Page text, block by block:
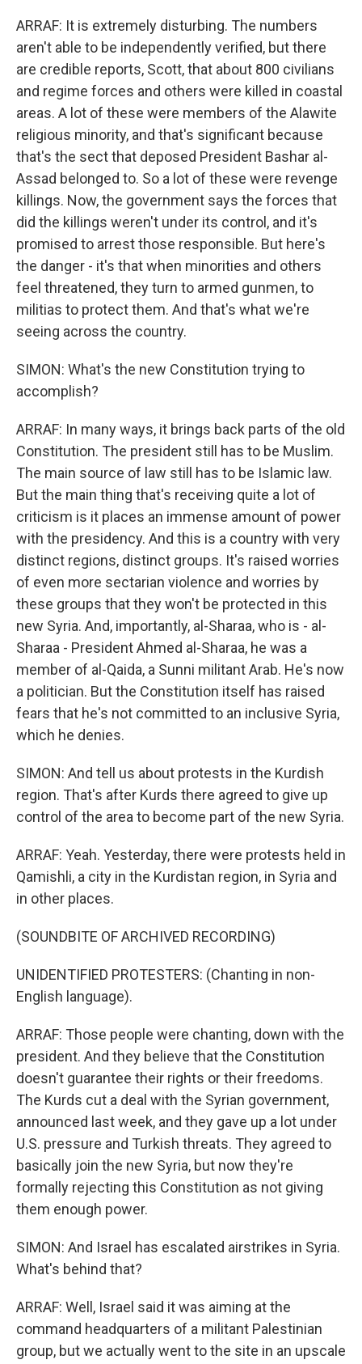
ARRAF: It is extremely disturbing. The numbers
aren't able to be independently verified, but there
are credible reports, Scott, that about 800 civilians
and regime forces and others were killed in coastal
areas. A lot of these were members of the Alawite
religious minority, and that's significant because
that's the sect that deposed President Bashar al-
Assad belonged to. So a lot of these were revenge
killings. Now, the government says the forces that
did the killings weren't under its control, and it's
promised to arrest those responsible. But here's
the danger - it's that when minorities and others
feel threatened, they turn to armed gunmen, to
militias to protect them. And that's what we're
seeing across the country.
SIMON: What's the new Constitution trying to
accomplish?
ARRAF: In many ways, it brings back parts of the old
Constitution. The president still has to be Muslim.
The main source of law still has to be Islamic law.
But the main thing that's receiving quite a lot of
criticism is it places an immense amount of power
with the presidency. And this is a country with very
distinct regions, distinct groups. It's raised worries
of even more sectarian violence and worries by
these groups that they won't be protected in this
new Syria. And, importantly, al-Sharaa, who is - al-
Sharaa - President Ahmed al-Sharaa, he was a
member of al-Qaida, a Sunni militant Arab. He's now
a politician. But the Constitution itself has raised
fears that he's not committed to an inclusive Syria,
which he denies.
SIMON: And tell us about protests in the Kurdish
region. That's after Kurds there agreed to give up
control of the area to become part of the new Syria.
ARRAF: Yeah. Yesterday, there were protests held in
Qamishli, a city in the Kurdistan region, in Syria and
in other places.
(SOUNDBITE OF ARCHIVED RECORDING)
UNIDENTIFIED PROTESTERS: (Chanting in non-
English language).
ARRAF: Those people were chanting, down with the
president. And they believe that the Constitution
doesn't guarantee their rights or their freedoms.
The Kurds cut a deal with the Syrian government,
announced last week, and they gave up a lot under
U.S. pressure and Turkish threats. They agreed to
basically join the new Syria, but now they're
formally rejecting this Constitution as not giving
them enough power.
SIMON: And Israel has escalated airstrikes in Syria.
What's behind that?
ARRAF: Well, Israel said it was aiming at the
command headquarters of a militant Palestinian
group, but we actually went to the site in an upscale